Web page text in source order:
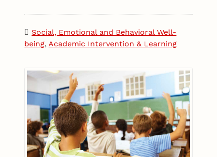
Social, Emotional and Behavioral Well-
being,Academic Intervention & Learning